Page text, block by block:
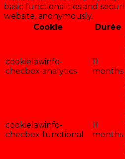
basic functionalities and
website, anonymously.
Cookie
Durée
cookielawinfo-
checbox-analytics
11
months
cookielawinfo-
checbox-functional
11
months